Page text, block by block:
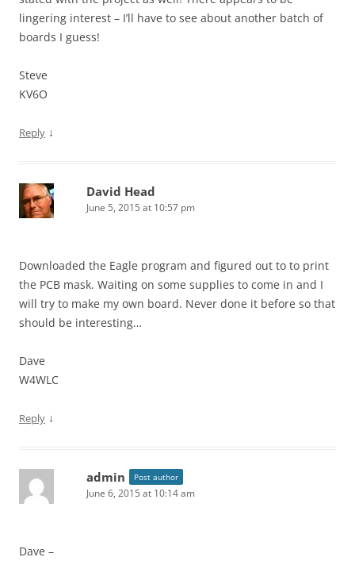
lingering interest – I’ll have to see about another batch of
boards I guess!
Steve
KV6O
Reply ↓
David Head
June 5, 2015 at 10:57 pm
Downloaded the Eagle program and figured out to to print
the PCB mask. Waiting on some supplies to come in and I
will try to make my own board. Never done it before so that
should be interesting…
Dave
W4WLC
Reply ↓
admin Post author
June 6, 2015 at 10:14 am
Dave –